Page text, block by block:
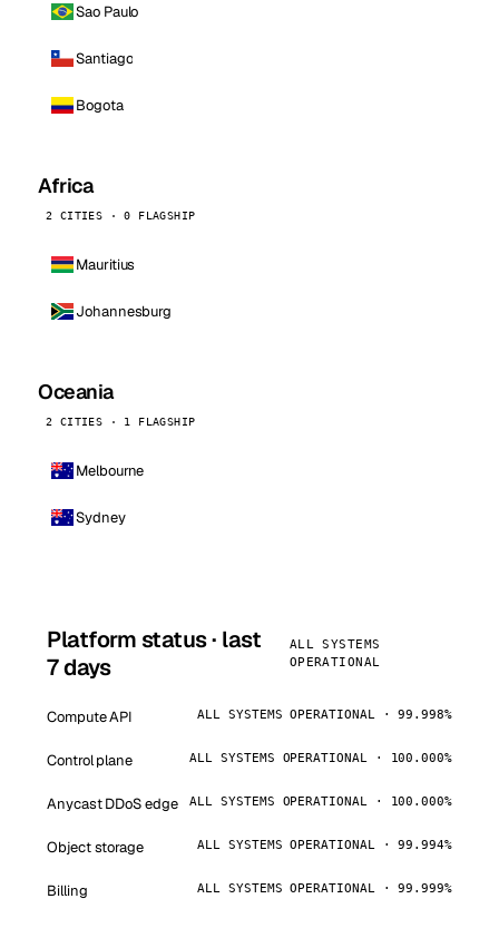
Sao Paulo
Santiago
Bogota
Africa
2 CITIES · 0 FLAGSHIP
Mauritius
Johannesburg
Oceania
2 CITIES · 1 FLAGSHIP
Melbourne
Sydney
Platform status · last
7 days
ALL SYSTEMS
OPERATIONAL
Compute API ALL SYSTEMS OPERATIONAL · 99.998%
Control plane ALL SYSTEMS OPERATIONAL · 100.000%
Anycast DDoS edge ALL SYSTEMS OPERATIONAL · 100.000%
Object storage ALL SYSTEMS OPERATIONAL · 99.994%
Billing ALL SYSTEMS OPERATIONAL · 99.999%